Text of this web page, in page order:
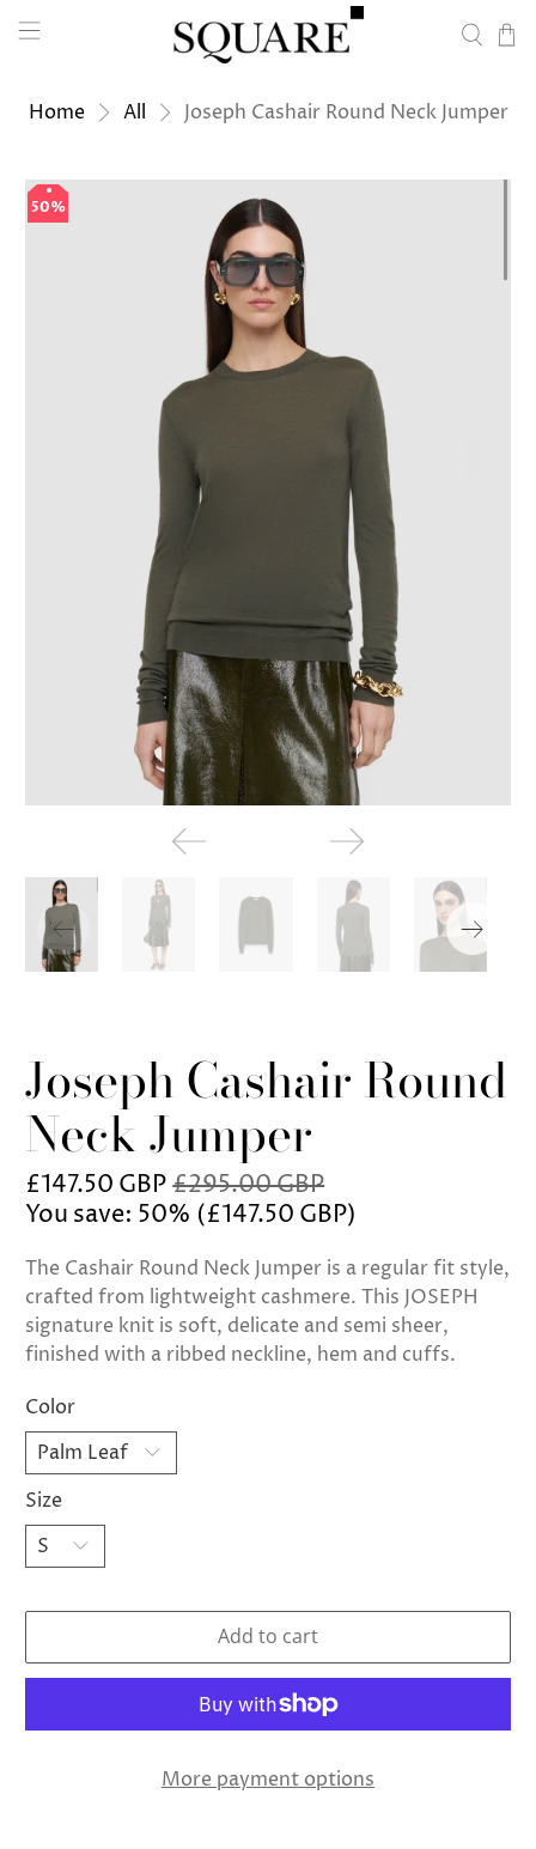
Home All Joseph Cashair Round Neck Jumper
50%
Joseph Cashair Round
Neck Jumper
£147.50 GBP£295.00 GBP
You save: 50% (£147.50 GBP)
The Cashair Round Neck Jumper is a regular fit style,
crafted from lightweight cashmere. This JOSEPH
signature knit is soft, delicate and semi sheer,
finished with a ribbed neckline, hem and cuffs.
Color
Size
Add to cart
More payment options